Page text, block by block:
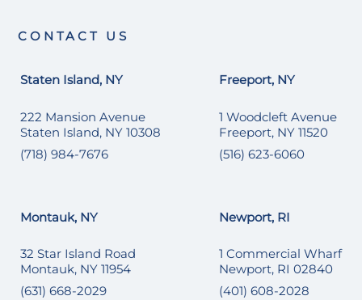
CONTACT US
Staten Island, NY
222 Mansion Avenue
Staten Island, NY 10308
(718) 984-7676
Freeport, NY
1 Woodcleft Avenue
Freeport, NY 11520
(516) 623-6060
Montauk, NY
32 Star Island Road
Montauk, NY 11954
(631) 668-2029
Newport, RI
1 Commercial Wharf
Newport, RI 02840
(401) 608-2028